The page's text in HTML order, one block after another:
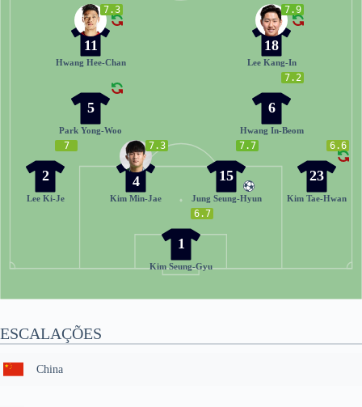
6.7
1
Kim Seung-Gyu
7
2
Lee Ki-Je
7.3
4
Kim Min-Jae
7.7
15
Jung Seung-Hyun
6.6
23
Kim Tae-Hwan
5
Park Yong-Woo
7.2
6
Hwang In-Beom
7.3
11
Hwang Hee-Chan
7.9
18
Lee Kang-In
ESCALAÇÕES
China